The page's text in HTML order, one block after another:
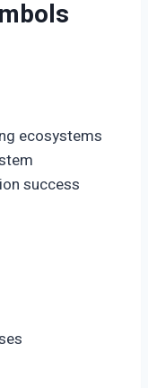
ecosystems
success